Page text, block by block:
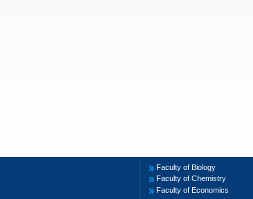
Faculty of Biology
Faculty of Chemistry
Faculty of Economics